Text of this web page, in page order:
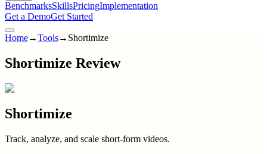
BenchmarksSkillsPricingImplementation
Get a DemoGet Started
Home→Tools→ Shortimize
Shortimize Review
Shortimize
Track, analyze, and scale short-form videos.